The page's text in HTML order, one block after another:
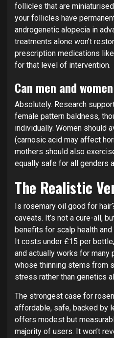
follicles that are
your follicles have
androgenetic alopecia in
treatments alone won’t
prescription medications
for that level of intervention.
Can men and
Absolutely. Research
female pattern baldness,
individually. Women should
(carnosic acid may affect
mothers should also
equally safe for all genders
The Realistic
Is rosemary oil good for
caveats. It’s not a cure-all,
benefits for scalp health
It costs under £15 per
and actually works for
whose thinning stems from
stress rather than genetics
The strongest case for
affordable, safe, backed by
offers modest but
majority of users. It won’t